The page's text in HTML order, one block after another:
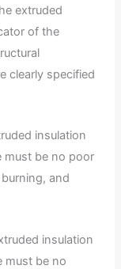
extruded
of the
clearly specified
insulation
must be no poor
and
insulation
must be no